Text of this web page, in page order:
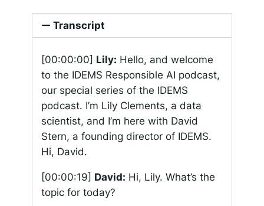
Transcript
[00:00:00] Lily: Hello, and welcome
to the IDEMS Responsible AI podcast,
our special series of the IDEMS
podcast. I’m Lily Clements, a data
scientist, and I’m here with David
Stern, a founding director of IDEMS.
Hi, David.
[00:00:19] David: Hi, Lily. What’s the
topic for today?